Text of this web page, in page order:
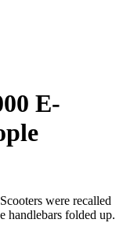
E-
were recalled
handlebars folded up.